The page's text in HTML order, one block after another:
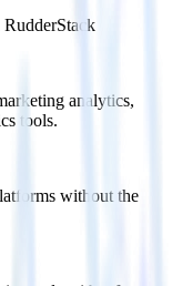
RudderStack
analytics,
tools.
without the